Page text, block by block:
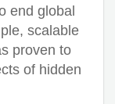
end global
scalable
proven to
of hidden